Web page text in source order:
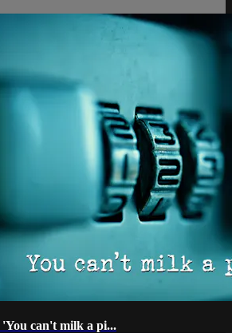
'You can't milk a pi...